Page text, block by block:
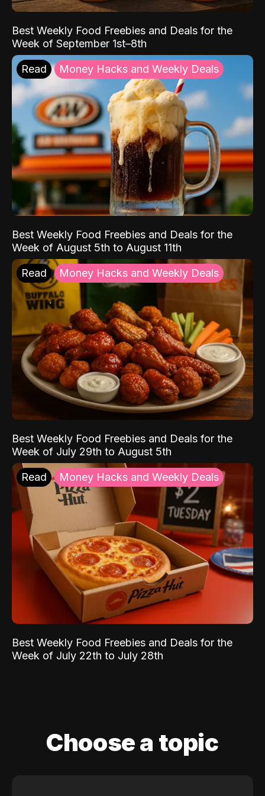
Best Weekly Food Freebies and Deals for the
Week of September 1st–8th
Read Money Hacks and Weekly Deals
Best Weekly Food Freebies and Deals for the
Week of August 5th to August 11th
Read Money Hacks and Weekly Deals
Best Weekly Food Freebies and Deals for the
Week of July 29th to August 5th
Read Money Hacks and Weekly Deals
Best Weekly Food Freebies and Deals for the
Week of July 22th to July 28th
Choose a topic